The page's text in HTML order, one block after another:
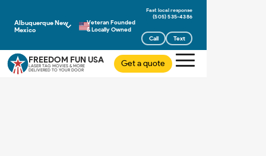
Albuquerque New
Mexico
Veteran Founded
& Locally Owned
(505) 535-4386
Call Text
FREEDOM FUN USA
LASER TAG MOVIES & MORE
DELIVERED TO YOUR DOOR
Get a quote